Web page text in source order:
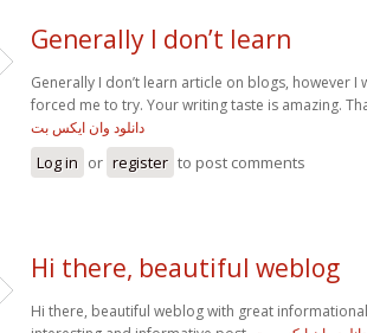
Generally I don’t learn
Generally I don’t learn article on blogs, however
forced me to try. Your writing taste is amazing.
دانلود وان ایکس بت
Log in or register to post comments
Hi there, beautiful weblog
Hi there, beautiful weblog with great